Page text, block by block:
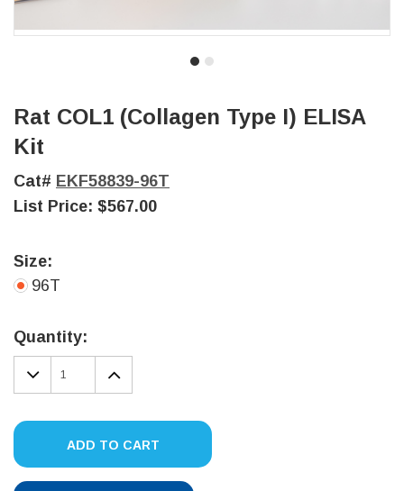
Rat COL1 (Collagen Type I) ELISA
Kit
Cat# EKF58839-96T
List Price: $567.00
Size:
96T
Stock:
Quantity:
DECREASE
QUANTITY:
INCREASE
QUANTITY:
ADD TO CART